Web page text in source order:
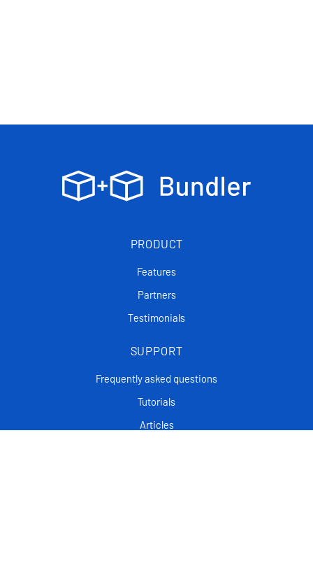
PRODUCT
Features
Partners
Testimonials
SUPPORT
Frequently asked questions
Tutorials
Articles